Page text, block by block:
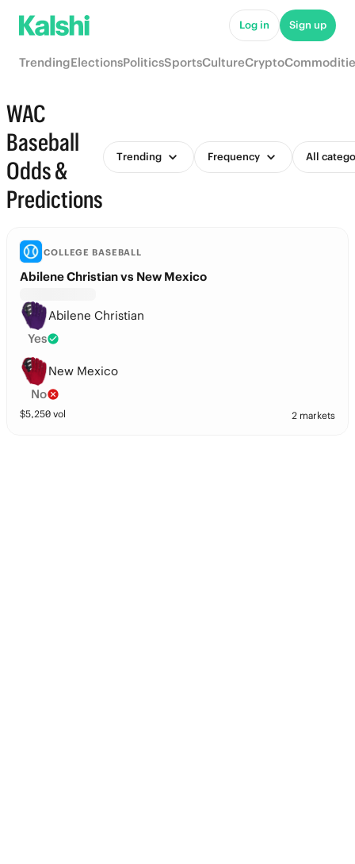
Log in Sign up
TrendingElectionsPoliticsSportsCultureCrypto
WAC
Baseball
Odds &
Predictions
Trending Frequency All
COLLEGE BASEBALL
Abilene Christian vs New Mexico
Abilene Christian
Yes
New Mexico
No
$5,250 vol 2 markets